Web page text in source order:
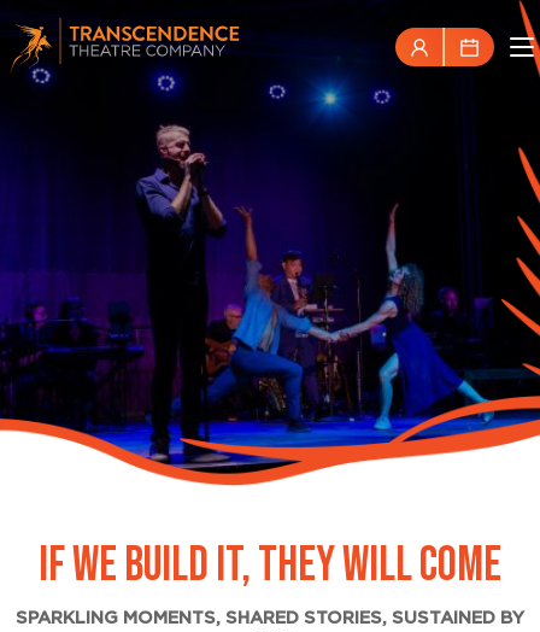
IF WE BUILD IT, THEY WILL COME
SPARKLING MOMENTS, SHARED STORIES, SUSTAINED BY